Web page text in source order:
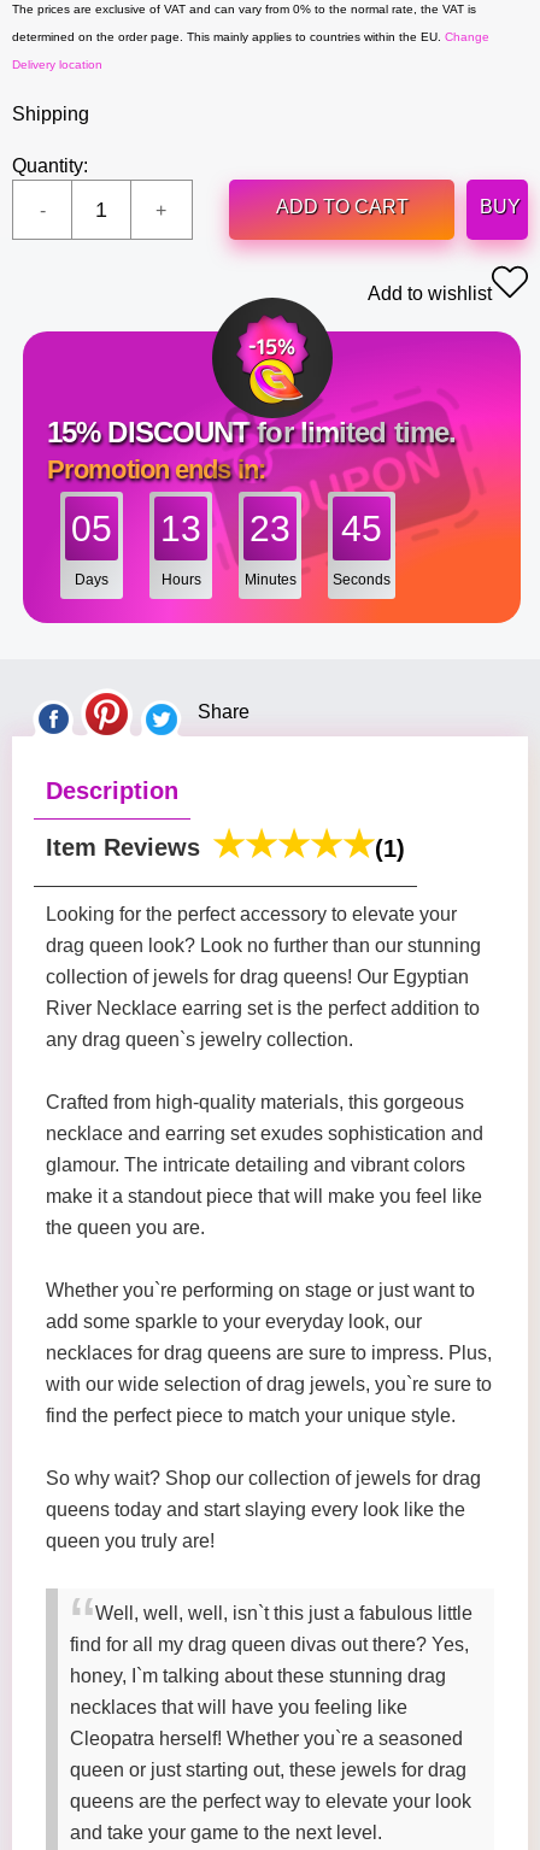
The prices are exclusive of VAT and can vary from 0% to the normal rate, the VAT is
determined on the order page. This mainly applies to countries within the EU. Change
Delivery location
Shipping
Quantity:
ADD TO CART
BUY
Add to wishlist
15% DISCOUNT for limited time.
Promotion ends in:
05
Days
13
Hours
23
Minutes
44
Seconds
Share
Description
Item Reviews (1)
Looking for the perfect accessory to elevate your
drag queen look? Look no further than our stunning
collection of jewels for drag queens! Our Egyptian
River Necklace earring set is the perfect addition to
any drag queen`s jewelry collection.
Crafted from high-quality materials, this gorgeous
necklace and earring set exudes sophistication and
glamour. The intricate detailing and vibrant colors
make it a standout piece that will make you feel like
the queen you are.
Whether you`re performing on stage or just want to
add some sparkle to your everyday look, our
necklaces for drag queens are sure to impress. Plus,
with our wide selection of drag jewels, you`re sure to
find the perfect piece to match your unique style.
So why wait? Shop our collection of jewels for drag
queens today and start slaying every look like the
queen you truly are!
Well, well, well, isn`t this just a fabulous little
find for all my drag queen divas out there? Yes,
honey, I`m talking about these stunning drag
necklaces that will have you feeling like
Cleopatra herself! Whether you`re a seasoned
queen or just starting out, these jewels for drag
queens are the perfect way to elevate your look
and take your game to the next level.